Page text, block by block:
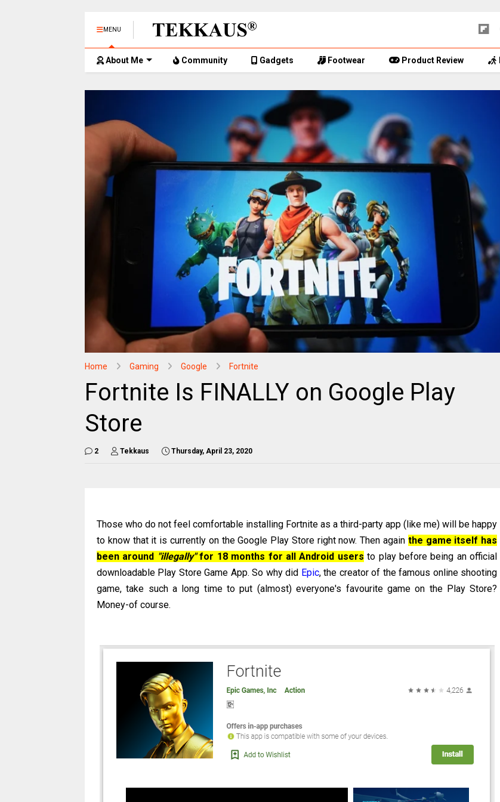
MENU
About Me Community Gadgets Footwear Product Review
Home Gaming Google Fortnite
Fortnite Is FINALLY on Google Play
Store
2 Tekkaus Thursday, April 23, 2020
Those who do not feel comfortable installing Fortnite as a third-party app (like me) will be happy
to know that it is currently on the Google Play Store right now. Then again the game itself has
been around "illegally"for 18 months for all Android users to play before being an official
downloadable Play Store Game App. So why did Epic, the creator of the famous online shooting
game, take such a long time to put (almost) everyone's favourite game on the Play Store?
Money-of course.